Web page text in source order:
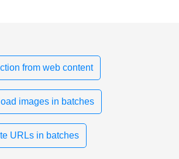
from web content
images in batches
URLs in batches